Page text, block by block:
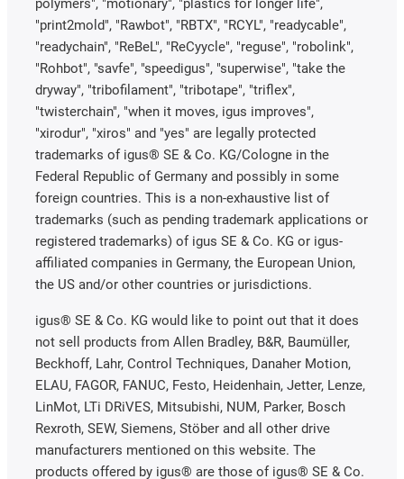
polymers", "motionary", "plastics for longer life",
"print2mold", "Rawbot", "RBTX", "RCYL", "readycable",
"readychain", "ReBeL", "ReCyycle", "reguse", "robolink",
"Rohbot", "savfe", "speedigus", "superwise", "take the
dryway", "tribofilament", "tribotape", "triflex",
"twisterchain", "when it moves, igus improves",
"xirodur", "xiros" and "yes" are legally protected
trademarks of igus® SE & Co. KG/Cologne in the
Federal Republic of Germany and possibly in some
foreign countries. This is a non-exhaustive list of
trademarks (such as pending trademark applications or
registered trademarks) of igus SE & Co. KG or igus-
affiliated companies in Germany, the European Union,
the US and/or other countries or jurisdictions.
igus® SE & Co. KG would like to point out that it does
not sell products from Allen Bradley, B&R, Baumüller,
Beckhoff, Lahr, Control Techniques, Danaher Motion,
ELAU, FAGOR, FANUC, Festo, Heidenhain, Jetter, Lenze,
LinMot, LTi DRiVES, Mitsubishi, NUM, Parker, Bosch
Rexroth, SEW, Siemens, Stöber and all other drive
manufacturers mentioned on this website. The
products offered by igus® are those of igus® SE & Co.